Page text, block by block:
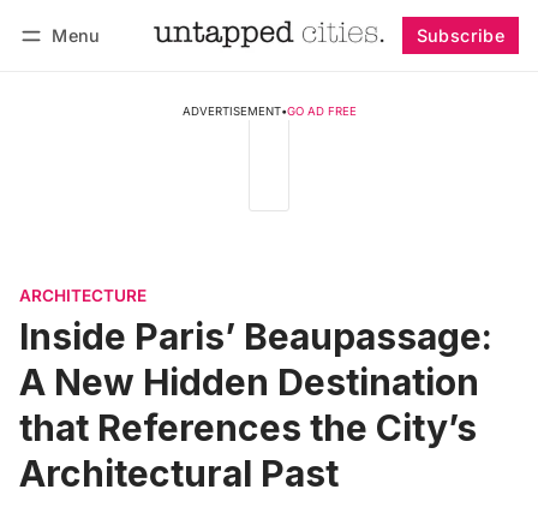
Menu Subscribe
ADVERTISEMENT•GO AD FREE
ARCHITECTURE
Inside Paris’ Beaupassage:
A New Hidden Destination
that References the City’s
Architectural Past